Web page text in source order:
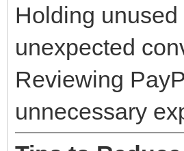
Holding
unexpected
Reviewing
unnecessary